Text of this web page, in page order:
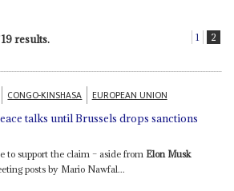
results. 1 2
CONGO-KINSHASA EUROPEAN UNION
talks until Brussels drops sanctions
to support the claim – aside from Elon Musk
posts by Mario Nawfal...